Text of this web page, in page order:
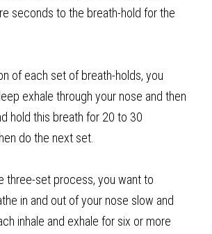
seconds to the breath-hold for the
of each set of breath-holds, you
exhale through your nose and then
hold this breath for 20 to 30
do the next set.
three-set process, you want to
in and out of your nose slow and
inhale and exhale for six or more